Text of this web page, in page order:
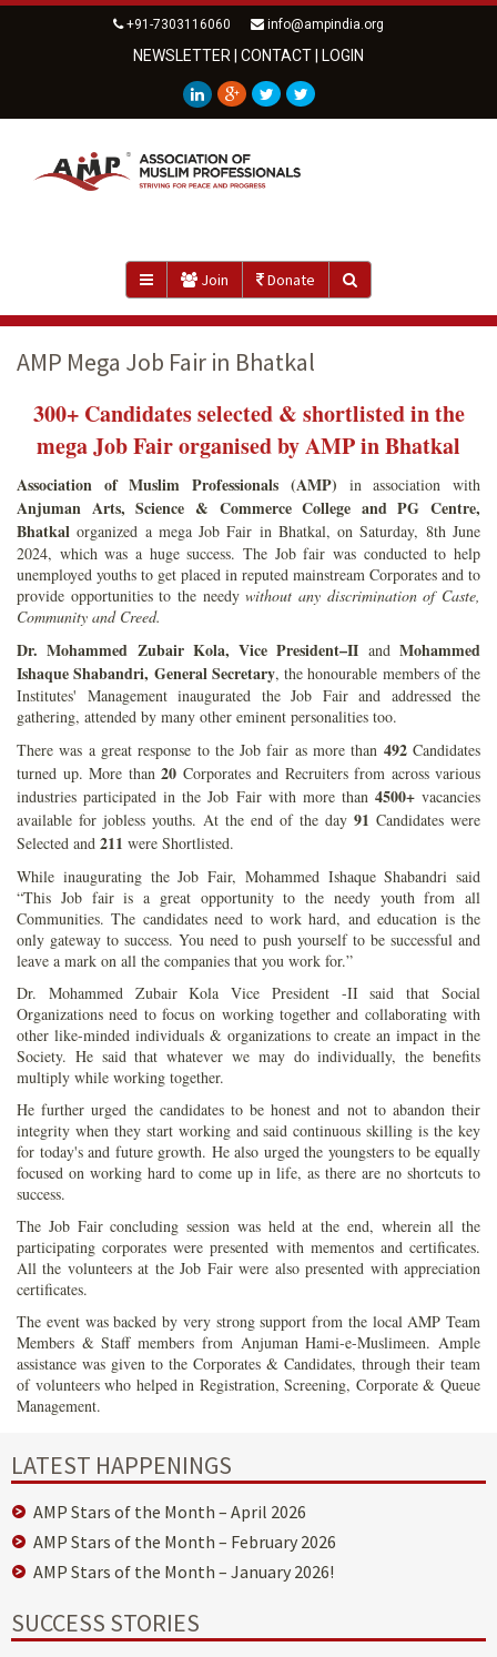
+91-7303116060 info@ampindia.org
NEWSLETTER CONTACT LOGIN
Join Donate
AMP Mega Job Fair in Bhatkal
300+ Candidates selected & shortlisted in the
mega Job Fair organised by AMP in Bhatkal
Association of Muslim Professionals (AMP) in association with
Anjuman Arts, Science & Commerce College and PG Centre,
Bhatkalorganized a mega Job Fair in Bhatkal, on Saturday, 8th June
2024, which was a huge success. The Job fair was conducted to help
unemployed youths to get placed in reputed mainstream Corporates and to
provide opportunities to the needywithout any discrimination of Caste,
Community and Creed.
Dr. Mohammed Zubair Kola, Vice President–II andMohammed
Ishaque Shabandri, General Secretary, the honourable members of the
Institutes' Management inaugurated the Job Fair and addressed the
gathering, attended by many other eminent personalities too.
There was a great response to the Job fair as more than 492Candidates
turned up. More than 20 Corporates and Recruiters from across various
industries participated in the Job Fair with more than 4500+vacancies
available for jobless youths. At the end of the day 91 Candidates were
Selected and 211 were Shortlisted.
While inaugurating the Job Fair, Mohammed Ishaque Shabandri said
“This Job fair is a great opportunity to the needy youth from all
Communities. The candidates need to work hard, and education is the
only gateway to success. You need to push yourself to be successful and
leave a mark on all the companies that you work for.”
Dr. Mohammed Zubair Kola Vice President -II said that Social
Organizations need to focus on working together and collaborating with
other like-minded individuals & organizations to create an impact in the
Society. He said that whatever we may do individually, the benefits
multiply while working together.
He further urged the candidates to be honest and not to abandon their
integrity when they start working and said continuous skilling is the key
for today's and future growth. He also urged the youngsters to be equally
focused on working hard to come up in life, as there are no shortcuts to
success.
The Job Fair concluding session was held at the end, wherein all the
participating corporates were presented with mementos and certificates.
All the volunteers at the Job Fair were also presented with appreciation
certificates.
The event was backed by very strong support from the local AMP Team
Members & Staff members from Anjuman Hami-e-Muslimeen. Ample
assistance was given to the Corporates & Candidates, through their team
of volunteers who helped in Registration, Screening, Corporate & Queue
Management.
LATEST HAPPENINGS
AMP Stars of the Month – April 2026
AMP Stars of the Month – February 2026
AMP Stars of the Month – January 2026!
SUCCESS STORIES